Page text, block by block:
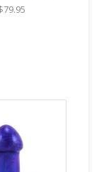
sticker